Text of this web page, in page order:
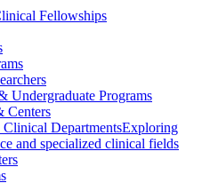
Fellowships
Undergraduate Programs
Centers
Clinical DepartmentsExploring
and specialized clinical fields